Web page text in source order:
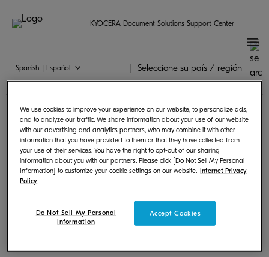
KYOCERA Document Solutions Support Center
Spanish | Español Seleccione su país / región
Chrome OS
Following products can print from Chrome OS by
using PPD or scan and save images.
MFPs
We use cookies to improve your experience on our website, to personalize ads,
and to analyze our traffic. We share information about your use of our website
with our advertising and analytics partners, who may combine it with other
information that you have provided to them or that they have collected from
your use of their services. You have the right to opt-out of our sharing
information about you with our partners. Please click [Do Not Sell My Personal
Information] to customize your cookie settings on our website. Internet Privacy
Policy
Accept Cookies
Do Not Sell My Personal
Information